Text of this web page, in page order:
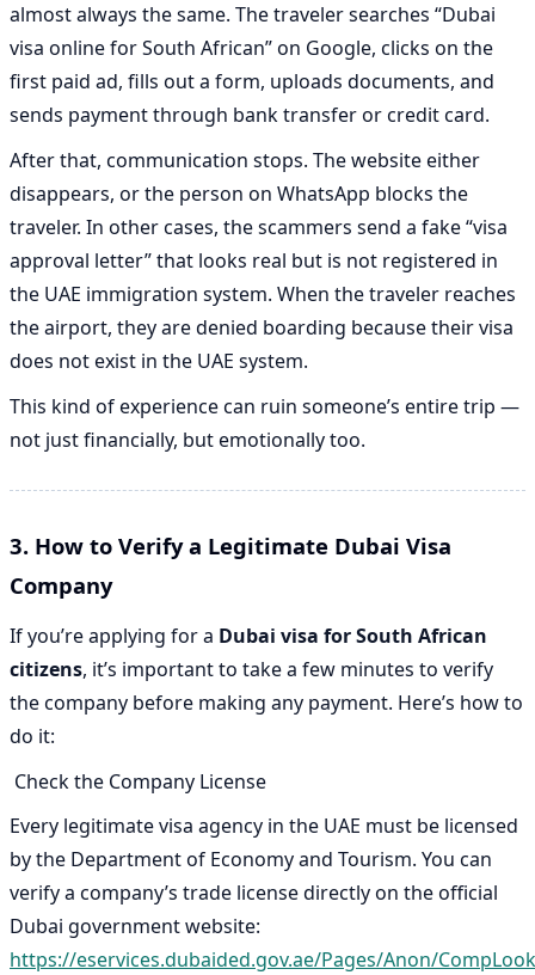
almost always the same. The traveler searches “Dubai
visa online for South African” on Google, clicks on the
first paid ad, fills out a form, uploads documents, and
sends payment through bank transfer or credit card.
After that, communication stops. The website either
disappears, or the person on WhatsApp blocks the
traveler. In other cases, the scammers send a fake “visa
approval letter” that looks real but is not registered in
the UAE immigration system. When the traveler reaches
the airport, they are denied boarding because their visa
does not exist in the UAE system.
This kind of experience can ruin someone’s entire trip —
not just financially, but emotionally too.
3. How to Verify a Legitimate Dubai Visa
Company
If you’re applying for a Dubai visa for South African
citizens, it’s important to take a few minutes to verify
the company before making any payment. Here’s how to
do it:
Check the Company License
Every legitimate visa agency in the UAE must be licensed
by the Department of Economy and Tourism. You can
verify a company’s trade license directly on the official
Dubai government website:
https://eservices.dubaided.gov.ae/Pages/Anon/